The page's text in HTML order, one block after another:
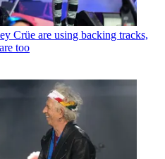
Crüe are using backing tracks,
too